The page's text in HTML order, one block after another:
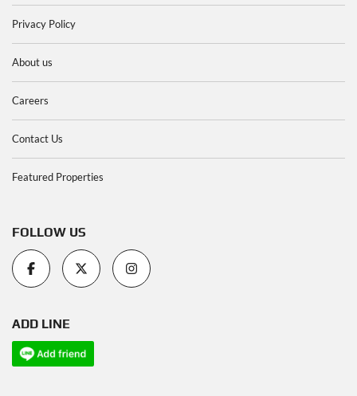
Privacy Policy
About us
Careers
Contact Us
Featured Properties
FOLLOW US
ADD LINE